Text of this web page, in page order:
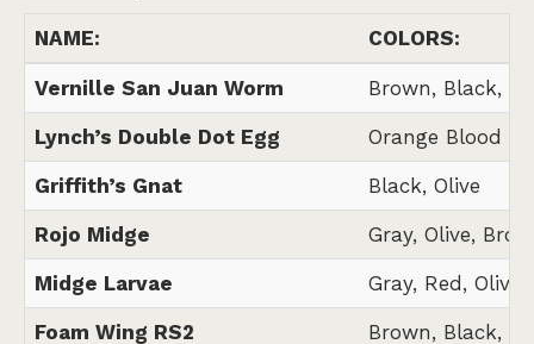
NAME: COLORS:
Vernille San Juan Worm Brown, Black,
Lynch’s Double Dot Egg Orange Blood
Griffith’s Gnat Black, Olive
Rojo Midge Gray, Olive,
Midge Larvae Gray, Red, Olive,
Foam Wing RS2 Brown, Black,